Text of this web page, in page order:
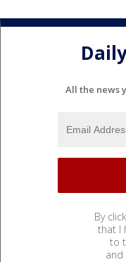
All the news
By
that I
to
and